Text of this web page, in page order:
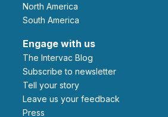
North America
South America
Engage with us
The Intervac Blog
Subscribe to newsletter
Tell your story
leave us your feedback
Press